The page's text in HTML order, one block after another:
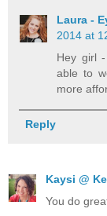
Laura -
2014 at
Hey girl
able to
more
Reply
Kaysi @
You do